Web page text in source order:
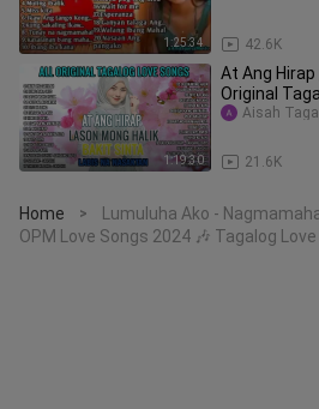
1:25:34 42.6K
1:19:30
At Ang Hirap
Original
PAMATAY
21.6K
Aisah
Home >
Lumuluha Ako -
OPM Love Songs 2024 🎶 Tagalog